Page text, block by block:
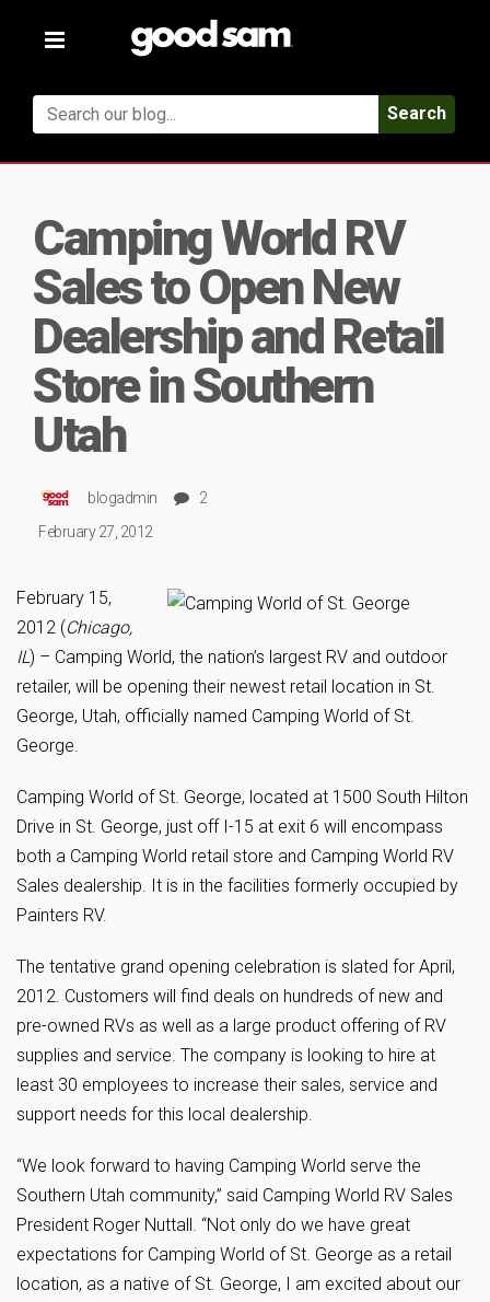
Toggle
Search
Camping World RV
Sales to Open New
Dealership and Retail
Store in Southern
Utah
blogadmin
2
February 27, 2012
February 15,
2012 (Chicago,
IL) – Camping World, the nation’s largest RV and outdoor
retailer, will be opening their newest retail location in St.
George, Utah, officially named Camping World of St.
George.
Camping World of St. George, located at 1500 South Hilton
Drive in St. George, just off I-15 at exit 6 will encompass
both a Camping World retail store and Camping World RV
Sales dealership. It is in the facilities formerly occupied by
Painters RV.
The tentative grand opening celebration is slated for April,
2012. Customers will find deals on hundreds of new and
pre-owned RVs as well as a large product offering of RV
supplies and service. The company is looking to hire at
least 30 employees to increase their sales, service and
support needs for this local dealership.
“We look forward to having Camping World serve the
Southern Utah community,” said Camping World RV Sales
President Roger Nuttall. “Not only do we have great
expectations for Camping World of St. George as a retail
location, as a native of St. George, I am excited about our